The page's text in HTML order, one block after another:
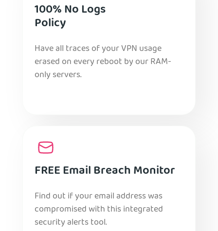
100% No Logs
Policy
Have all traces of your VPN usage
erased on every reboot by our RAM-
only servers.
FREE Email Breach Monitor
Find out if your email address was
compromised with this integrated
security alerts tool.